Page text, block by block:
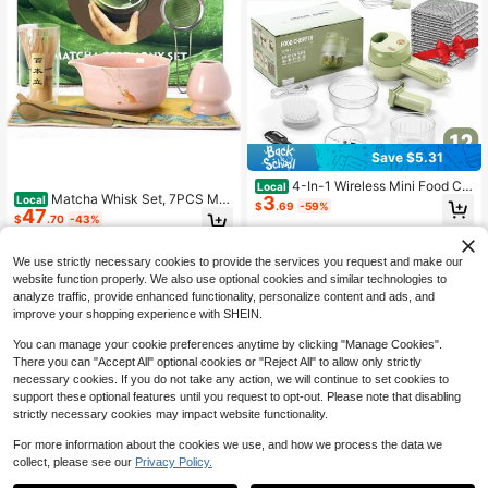
Local Matcha Whisk Set, 7PCS Mat
cha Set Includes Ceramic Matcha S
et Includes Matcha Bowl, Matcha
st, Sifter And Tea Towel, Bag Pink
$47.70 -43%
Save $5.31
Local 4-In-1 Wireless Mini Food Ch
opper & Hand Mixer Set, Portable El
ectric Garlic Mincer With Cleaning
Brush & Egg Beater For Kitchen,Fre
e Gift-10PCS Set Non-Scratch Ste
el Wool Dishcloth
$3.69 -59%
0
We use strictly necessary cookies to provide the services you request and make our
website function properly. We also use optional cookies and similar technologies to
analyze traffic, provide enhanced functionality, personalize content and ads, and
improve your shopping experience with SHEIN.
You can manage your cookie preferences anytime by clicking "Manage Cookies".
There you can "Accept All" optional cookies or "Reject All" to allow only strictly
necessary cookies. If you do not take any action, we will continue to set cookies to
support these optional features until you request to opt-out. Please note that disabling
strictly necessary cookies may impact website functionality.
For more information about the cookies we use, and how we process the data we
collect, please see our Privacy Policy.